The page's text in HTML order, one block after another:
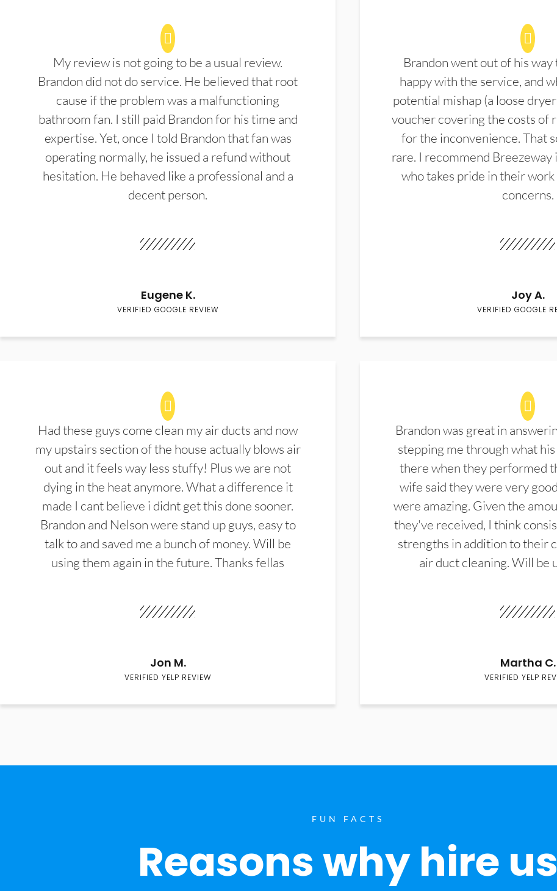
My review is not going to be a usual review.
Brandon did not do service. He believed that root
cause if the problem was a malfunctioning
bathroom fan. I still paid Brandon for his time and
expertise. Yet, once I told Brandon that fan was
operating normally, he issued a refund without
hesitation. He behaved like a professional and a
decent person.
Eugene K.
VERIFIED GOOGLE REVIEW
Brandon went out of his way
happy with the service, and
potential mishap (a loose
voucher covering the costs of
for the inconvenience. That
rare. I recommend Breezeway
who takes pride in their
concerns.
Joy A.
VERIFIED GOOGLE
Had these guys come clean my air ducts and now
my upstairs section of the house actually blows air
out and it feels way less stuffy! Plus we are not
dying in the heat anymore. What a difference it
made I cant believe i didnt get this done sooner.
Brandon and Nelson were stand up guys, easy to
talk to and saved me a bunch of money. Will be
using them again in the future. Thanks fellas
Jon M.
VERIFIED YELP REVIEW
Brandon was great in
stepping me through what
there when they performed
wife said they were very
were amazing. Given the
they've received, I think
strengths in addition to their
air duct cleaning. Will be
Martha C.
VERIFIED YELP
FUN FACTS
Reasons why hire us